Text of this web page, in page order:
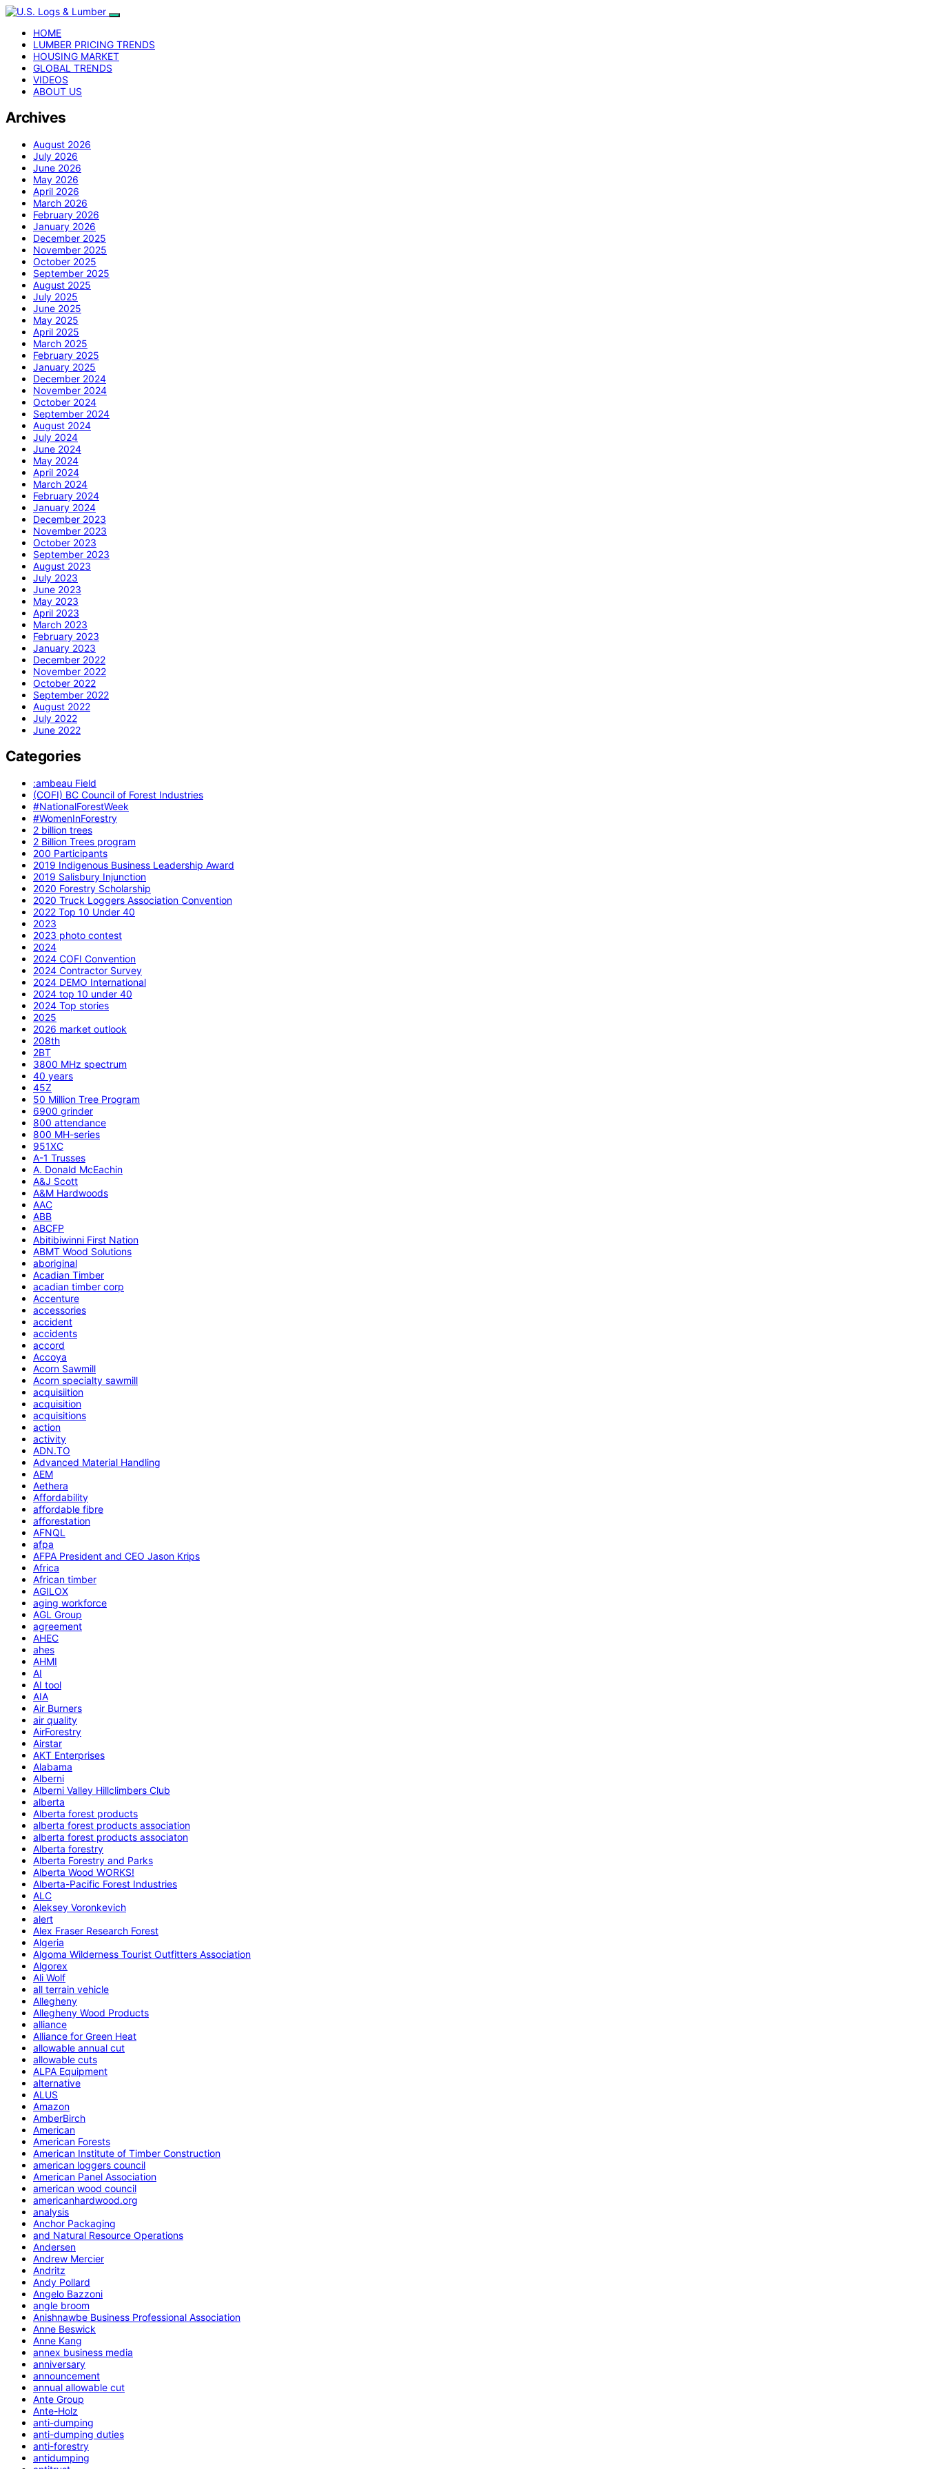
HOME
LUMBER PRICING TRENDS
HOUSING MARKET
GLOBAL TRENDS
VIDEOS
ABOUT US
Archives
August 2026
July 2026
June 2026
May 2026
April 2026
March 2026
February 2026
January 2026
December 2025
November 2025
October 2025
September 2025
August 2025
July 2025
June 2025
May 2025
April 2025
March 2025
February 2025
January 2025
December 2024
November 2024
October 2024
September 2024
August 2024
July 2024
June 2024
May 2024
April 2024
March 2024
February 2024
January 2024
December 2023
November 2023
October 2023
September 2023
August 2023
July 2023
June 2023
May 2023
April 2023
March 2023
February 2023
January 2023
December 2022
November 2022
October 2022
September 2022
August 2022
July 2022
June 2022
Categories
:ambeau Field
(COFI) BC Council of Forest Industries
#NationalForestWeek
#WomenInForestry
2 billion trees
2 Billion Trees program
200 Participants
2019 Indigenous Business Leadership Award
2019 Salisbury Injunction
2020 Forestry Scholarship
2020 Truck Loggers Association Convention
2022 Top 10 Under 40
2023
2023 photo contest
2024
2024 COFI Convention
2024 Contractor Survey
2024 DEMO International
2024 top 10 under 40
2024 Top stories
2025
2026 market outlook
208th
2BT
3800 MHz spectrum
40 years
45Z
50 Million Tree Program
6900 grinder
800 attendance
800 MH-series
951XC
A-1 Trusses
A. Donald McEachin
A&J Scott
A&M Hardwoods
AAC
ABB
ABCFP
Abitibiwinni First Nation
ABMT Wood Solutions
aboriginal
Acadian Timber
acadian timber corp
Accenture
accessories
accident
accidents
accord
Accoya
Acorn Sawmill
Acorn specialty sawmill
acquisiition
acquisition
acquisitions
action
activity
ADN.TO
Advanced Material Handling
AEM
Aethera
Affordability
affordable fibre
afforestation
AFNQL
afpa
AFPA President and CEO Jason Krips
Africa
African timber
AGILOX
aging workforce
AGL Group
agreement
AHEC
ahes
AHMI
AI
AI tool
AIA
Air Burners
air quality
AirForestry
Airstar
AKT Enterprises
Alabama
Alberni
Alberni Valley Hillclimbers Club
alberta
Alberta forest products
alberta forest products association
alberta forest products associaton
Alberta forestry
Alberta Forestry and Parks
Alberta Wood WORKS!
Alberta-Pacific Forest Industries
ALC
Aleksey Voronkevich
alert
Alex Fraser Research Forest
Algeria
Algoma Wilderness Tourist Outfitters Association
Algorex
Ali Wolf
all terrain vehicle
Allegheny
Allegheny Wood Products
alliance
Alliance for Green Heat
allowable annual cut
allowable cuts
ALPA Equipment
alternative
ALUS
Amazon
AmberBirch
American
American Forests
American Institute of Timber Construction
american loggers council
American Panel Association
american wood council
americanhardwood.org
analysis
Anchor Packaging
and Natural Resource Operations
Andersen
Andrew Mercier
Andritz
Andy Pollard
Angelo Bazzoni
angle broom
Anishnawbe Business Professional Association
Anne Beswick
Anne Kang
annex business media
anniversary
announcement
annual allowable cut
Ante Group
Ante-Holz
anti-dumping
anti-dumping duties
anti-forestry
antidumping